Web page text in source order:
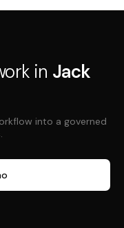
in Jack
into a governed